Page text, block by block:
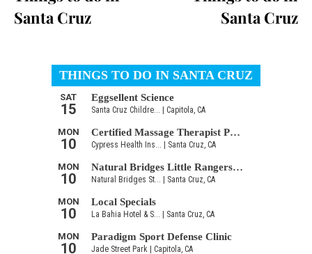
Santa Cruz
Santa Cruz